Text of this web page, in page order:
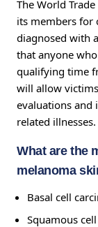
The World
its members for
diagnosed with
that anyone
qualifying time
will allow
evaluations and
related illnesses.
What are the
melanoma
Basal cell
Squamous